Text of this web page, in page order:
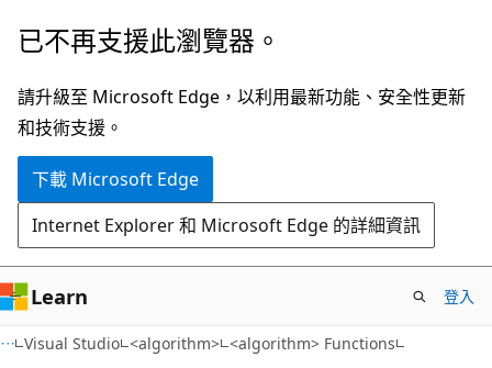
跳
主
要
內
已不再支援此瀏覽器。
請升級至 Microsoft Edge，以利用最新功能、安全性更新
和技術支援。
下載 Microsoft Edge
Internet Explorer 和 Microsoft Edge 的詳細資訊
Learn 登入
Visual Studio <algorithm> <algorithm> Functions